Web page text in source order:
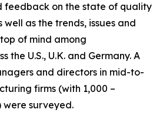
feedback on the state of quality
as the trends, issues and
of mind among
the U.S., U.K. and Germany. A
and directors in mid-to-
firms (with 1,000 –
were surveyed.